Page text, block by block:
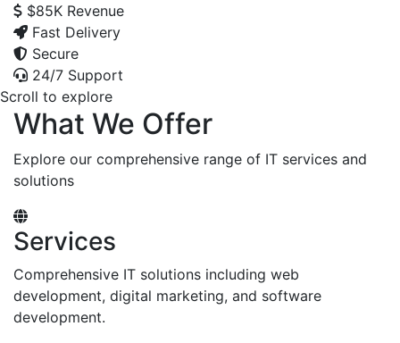
$85K Revenue
Fast Delivery
Secure
24/7 Support
Scroll to explore
What We Offer
Explore our comprehensive range of IT services and
solutions
Services
Comprehensive IT solutions including web
development, digital marketing, and software
development.